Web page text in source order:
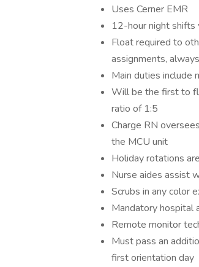
Uses Cerner EMR
12-hour night shifts
Float required to
assignments,
Main duties include
Will be the first to
ratio of 1:5
Charge RN
the MCU unit
Holiday rotations
Nurse aides assist
Scrubs in any color
Mandatory hospital
Remote monitor
Must pass an
first orientation day